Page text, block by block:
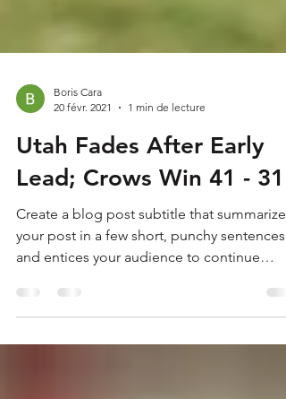
20 févr. 2021
1 min de lecture
Utah Fades After Early
Lead; Crows Win 41 - 31
Create a blog post subtitle that summarizes
your post in a few short, punchy sentences
and entices your audience to continue
reading....